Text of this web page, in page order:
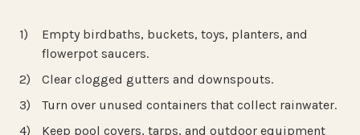
Empty birdbaths, buckets, toys, planters, and
flowerpot saucers.
Clear clogged gutters and downspouts.
Turn over unused containers that collect rainwater.
Keep pool covers, tarps, and outdoor equipment